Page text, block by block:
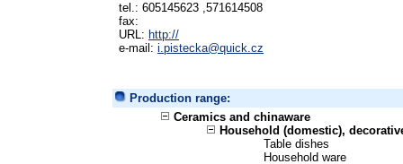
tel.: 605145623 ,571614508
fax:
URL: http://
e-mail: i.pistecka@quick.cz
Production range:
Ceramics and chinaware
Household (domestic),
Table dishes
Household ware